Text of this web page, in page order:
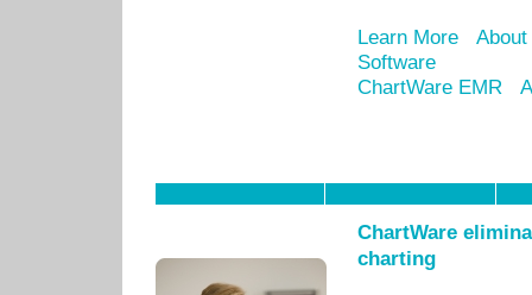
Learn More
Software
ChartWare EMR
ChartWare
charting